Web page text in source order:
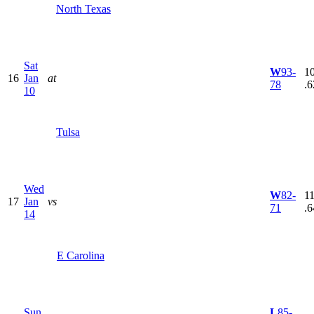
North Texas
16
Sat
Jan
10
at
Tulsa
W93-
78
17
Wed
Jan
14
vs
E Carolina
W82-
71